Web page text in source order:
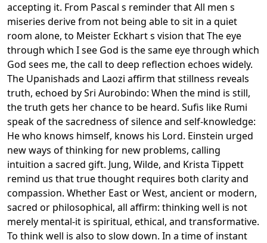
accepting it. From Pascal s reminder that All men s
miseries derive from not being able to sit in a quiet
room alone, to Meister Eckhart s vision that The eye
through which I see God is the same eye through which
God sees me, the call to deep reflection echoes widely.
The Upanishads and Laozi affirm that stillness reveals
truth, echoed by Sri Aurobindo: When the mind is still,
the truth gets her chance to be heard. Sufis like Rumi
speak of the sacredness of silence and self-knowledge:
He who knows himself, knows his Lord. Einstein urged
new ways of thinking for new problems, calling
intuition a sacred gift. Jung, Wilde, and Krista Tippett
remind us that true thought requires both clarity and
compassion. Whether East or West, ancient or modern,
sacred or philosophical, all affirm: thinking well is not
merely mental-it is spiritual, ethical, and transformative.
To think well is also to slow down. In a time of instant